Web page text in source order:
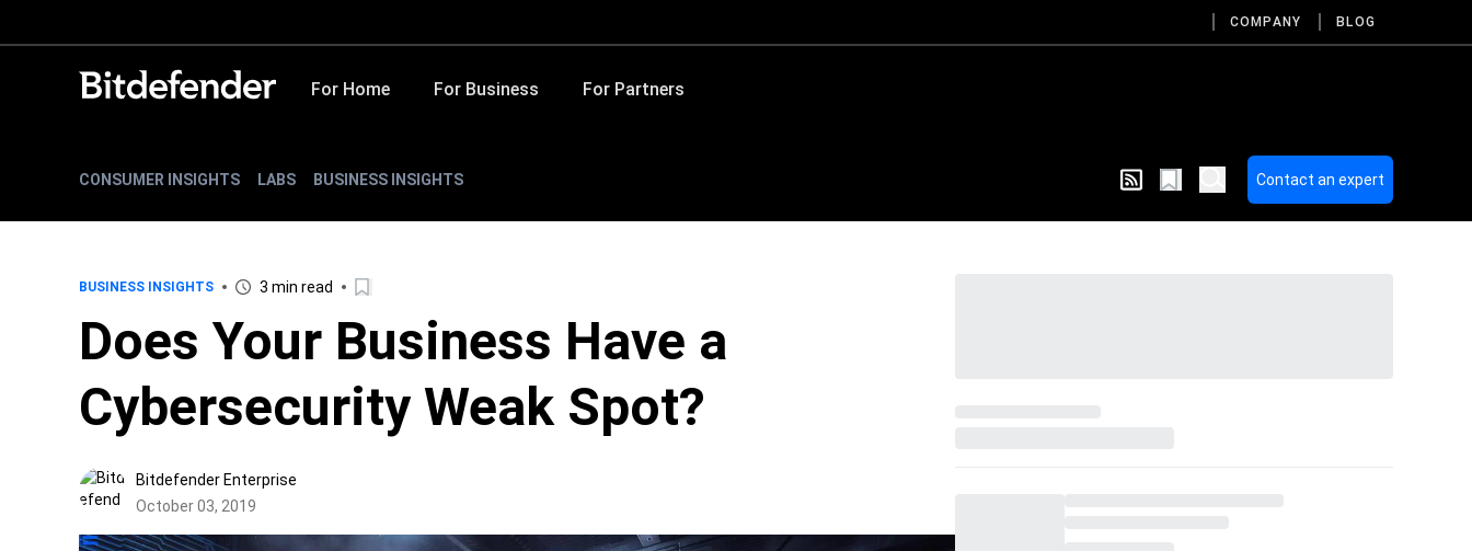
COMPANY BLOG
For Home For Business For Partners
CONSUMER INSIGHTS LABS BUSINESS INSIGHTS Contact an expert
BUSINESS INSIGHTS 3 min read
Does Your Business Have a
Cybersecurity Weak Spot?
Bitdefender Enterprise
October 03, 2019